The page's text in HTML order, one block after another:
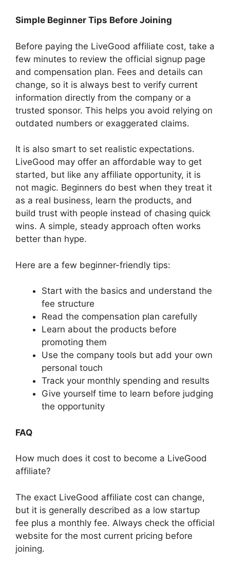
Simple Beginner Tips Before Joining
Before paying the LiveGood affiliate cost, take a
few minutes to review the official signup page
and compensation plan. Fees and details can
change, so it is always best to verify current
information directly from the company or a
trusted sponsor. This helps you avoid relying on
outdated numbers or exaggerated claims.
It is also smart to set realistic expectations.
LiveGood may offer an affordable way to get
started, but like any affiliate opportunity, it is
not magic. Beginners do best when they treat it
as a real business, learn the products, and
build trust with people instead of chasing quick
wins. A simple, steady approach often works
better than hype.
Here are a few beginner-friendly tips:
Start with the basics and understand the
fee structure
Read the compensation plan carefully
Learn about the products before
promoting them
Use the company tools but add your own
personal touch
Track your monthly spending and results
Give yourself time to learn before judging
the opportunity
FAQ
How much does it cost to become a LiveGood
affiliate?
The exact LiveGood affiliate cost can change,
but it is generally described as a low startup
fee plus a monthly fee. Always check the official
website for the most current pricing before
joining.